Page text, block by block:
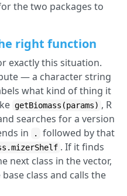
the two packages to
right function
exactly this situation.
— a character string
what kind of thing it
getBiomass(params) , R
searches for a version
in .
followed by that
. If it finds
next class in the vector,
class and calls the